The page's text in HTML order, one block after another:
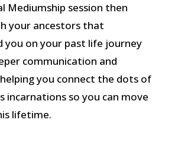
Mediumship session then
your ancestors that
you on your past life journey
communication and
you connect the dots of
incarnations so you can move
lifetime.